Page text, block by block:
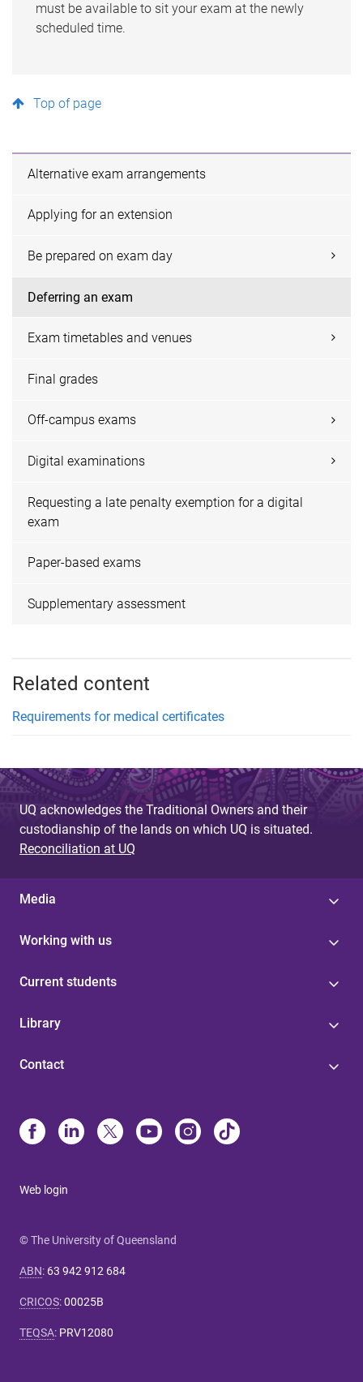
must be available to sit your exam at the newly
scheduled time.
Top of page
Alternative exam arrangements
Applying for an extension
Be prepared on exam day
Deferring an exam
Exam timetables and venues
Final grades
Off-campus exams
Digital examinations
Requesting a late penalty exemption for a digital
exam
Paper-based exams
Supplementary assessment
Related content
Requirements for medical certificates
UQ acknowledges the Traditional Owners and their
custodianship of the lands on which UQ is situated.
Reconciliation at UQ
Media
Working with us
Current students
Library
Contact
Web login
© The University of Queensland
ABN: 63 942 912 684
CRICOS:00025B
TEQSA: PRV12080